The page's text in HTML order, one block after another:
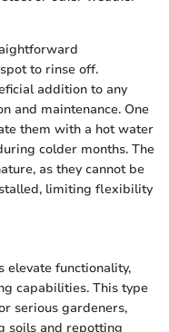
to rinse off.
addition to any
and maintenance. One
them with a hot water
colder months. The
as they cannot be
limiting flexibility
elevate functionality,
capabilities. This type
serious gardeners,
soils and repotting